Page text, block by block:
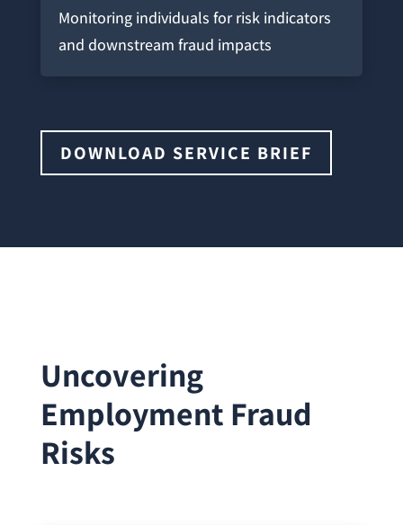
Monitoring individuals for risk indicators
and downstream fraud impacts
DOWNLOAD SERVICE BRIEF
Uncovering
Employment Fraud
Risks